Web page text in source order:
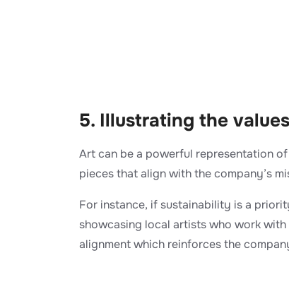
5. Illustrating the
Art can be a powerful representation
pieces that align with the company’s
For instance, if sustainability is a
showcasing local artists who work
alignment which reinforces the